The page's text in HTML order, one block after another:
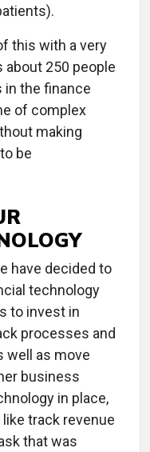
this with a very
about 250 people
in the finance
of complex
making
be
have decided to
technology
to invest in
processes and
well as move
business
in place,
track revenue
that was